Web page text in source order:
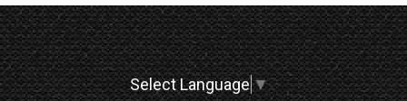
Select Language▼